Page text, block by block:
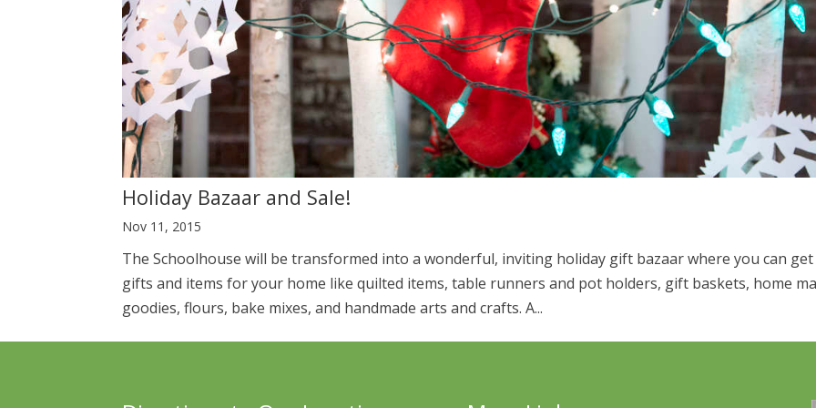
Holiday Bazaar and Sale!
Nov 11, 2015
The Schoolhouse will be transformed into a wonderful, inviting holiday gift bazaar where you can get
gifts and items for your home like quilted items, table runners and pot holders, gift baskets, home
goodies, flours, bake mixes, and handmade arts and crafts. A...